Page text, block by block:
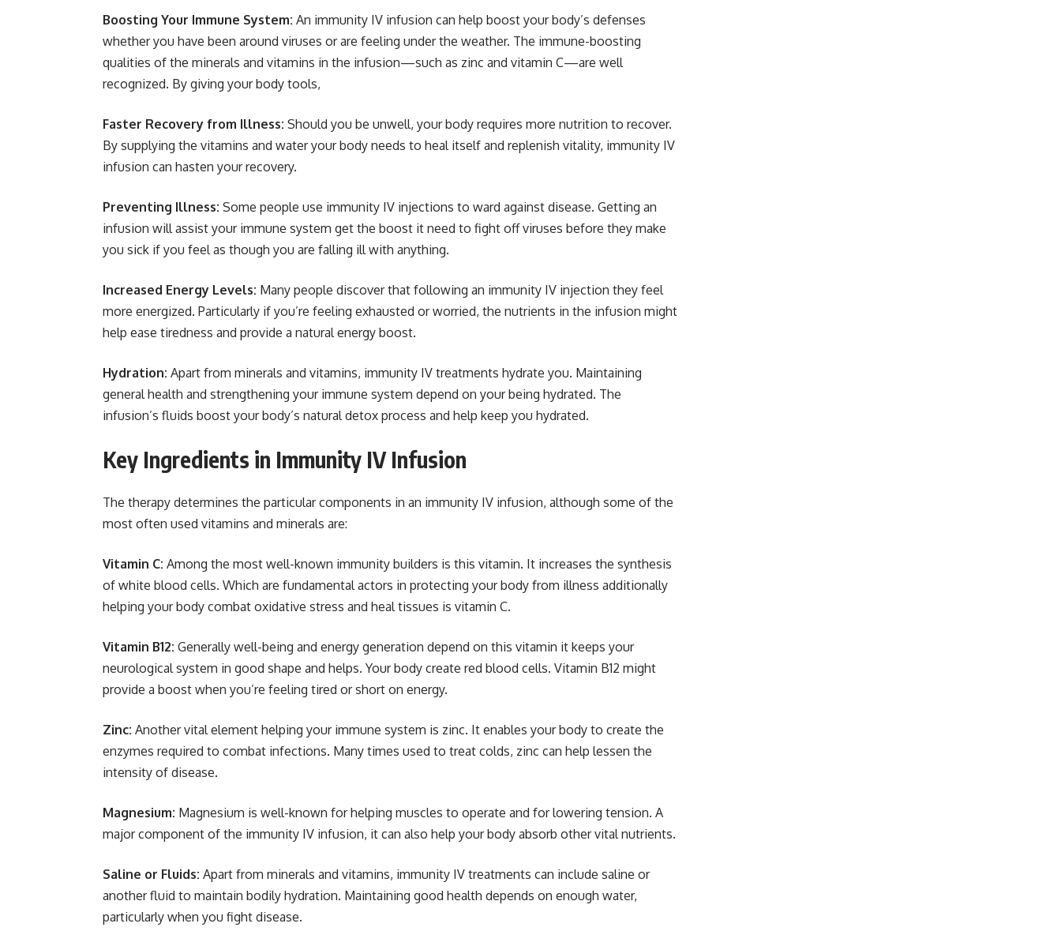
Boosting Your Immune System: An immunity IV infusion can help boost your body’s defenses
whether you have been around viruses or are feeling under the weather. The immune-boosting
qualities of the minerals and vitamins in the infusion—such as zinc and vitamin C—are well
recognized. By giving your body tools,
Faster Recovery from Illness: Should you be unwell, your body requires more nutrition to recover.
By supplying the vitamins and water your body needs to heal itself and replenish vitality, immunity IV
infusion can hasten your recovery.
Preventing Illness: Some people use immunity IV injections to ward against disease. Getting an
infusion will assist your immune system get the boost it need to fight off viruses before they make
you sick if you feel as though you are falling ill with anything.
Increased Energy Levels: Many people discover that following an immunity IV injection they feel
more energized. Particularly if you’re feeling exhausted or worried, the nutrients in the infusion might
help ease tiredness and provide a natural energy boost.
Hydration: Apart from minerals and vitamins, immunity IV treatments hydrate you. Maintaining
general health and strengthening your immune system depend on your being hydrated. The
infusion’s fluids boost your body’s natural detox process and help keep you hydrated.
Key Ingredients in Immunity IV Infusion
The therapy determines the particular components in an immunity IV infusion, although some of the
most often used vitamins and minerals are:
Vitamin C: Among the most well-known immunity builders is this vitamin. It increases the synthesis
of white blood cells. Which are fundamental actors in protecting your body from illness additionally
helping your body combat oxidative stress and heal tissues is vitamin C.
Vitamin B12: Generally well-being and energy generation depend on this vitamin it keeps your
neurological system in good shape and helps. Your body create red blood cells. Vitamin B12 might
provide a boost when you’re feeling tired or short on energy.
Zinc: Another vital element helping your immune system is zinc. It enables your body to create the
enzymes required to combat infections. Many times used to treat colds, zinc can help lessen the
intensity of disease.
Magnesium: Magnesium is well-known for helping muscles to operate and for lowering tension. A
major component of the immunity IV infusion, it can also help your body absorb other vital nutrients.
Saline or Fluids: Apart from minerals and vitamins, immunity IV treatments can include saline or
another fluid to maintain bodily hydration. Maintaining good health depends on enough water,
particularly when you fight disease.